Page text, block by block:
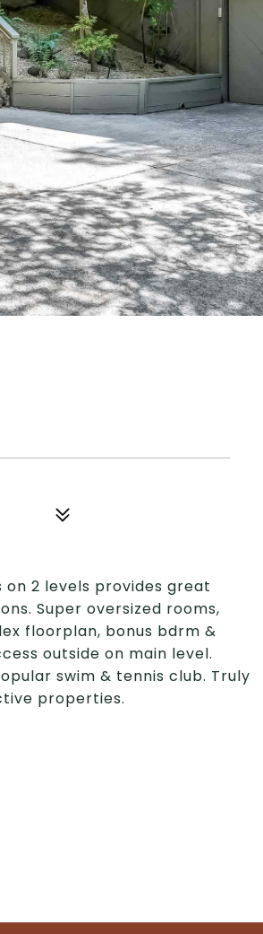
2 levels provides great
Super oversized rooms,
floorplan, bonus bdrm &
outside on main level.
swim & tennis club. Truly
properties.